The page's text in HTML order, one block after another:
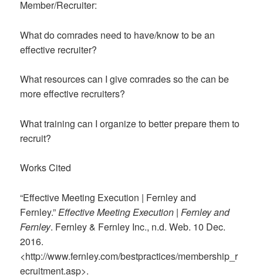
Member/Recruiter:
What do comrades need to have/know to be an
effective recruiter?
What resources can I give comrades so the can be
more effective recruiters?
What training can I organize to better prepare them to
recruit?
Works Cited
“Effective Meeting Execution | Fernley and
Fernley.”Effective Meeting Execution | Fernley and
Fernley. Fernley & Fernley Inc., n.d. Web. 10 Dec.
2016.
<http://www.fernley.com/bestpractices/membership_r
ecruitment.asp>.